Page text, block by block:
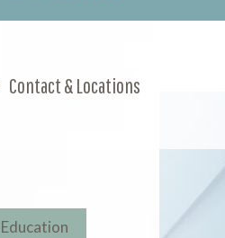
Contact & Locations